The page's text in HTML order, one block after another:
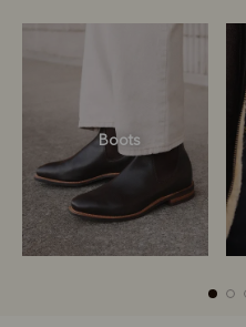
Boots